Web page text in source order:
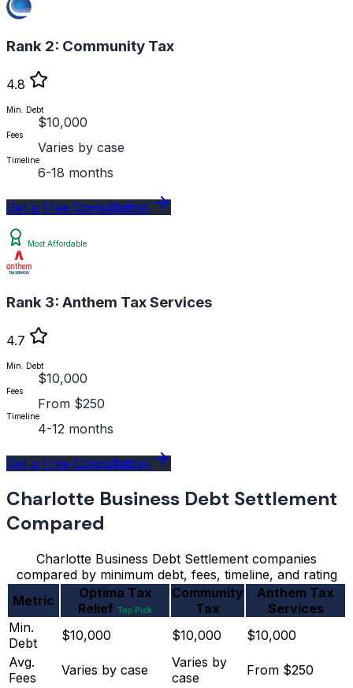
Rank 2: Community Tax
4.8
Min. Debt
$10,000
Fees
Varies by case
Timeline
6-18 months
Get a Free Consultation
Most Affordable
Rank 3: Anthem Tax Services
4.7
Min. Debt
$10,000
Fees
From $250
Timeline
4-12 months
Get a Free Consultation
Charlotte Business Debt Settlement
Compared
Charlotte Business Debt Settlement companies
compared by minimum debt, fees, timeline, and rating
Metric
Optima Tax
Relief Top Pick
Community
Tax
Anthem Tax
Services
Min.
Debt
$10,000 $10,000
$10,000
Avg.
Fees
Varies by case
Varies by
case
From $250